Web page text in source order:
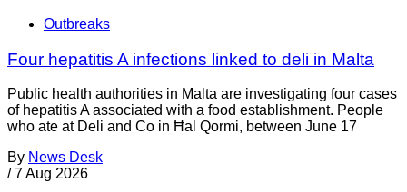
Outbreaks
Four hepatitis A infections linked to deli in Malta
Public health authorities in Malta are investigating four cases
of hepatitis A associated with a food establishment. People
who ate at Deli and Co in Ħal Qormi, between June 17
By News Desk
/ 7 Aug 2026